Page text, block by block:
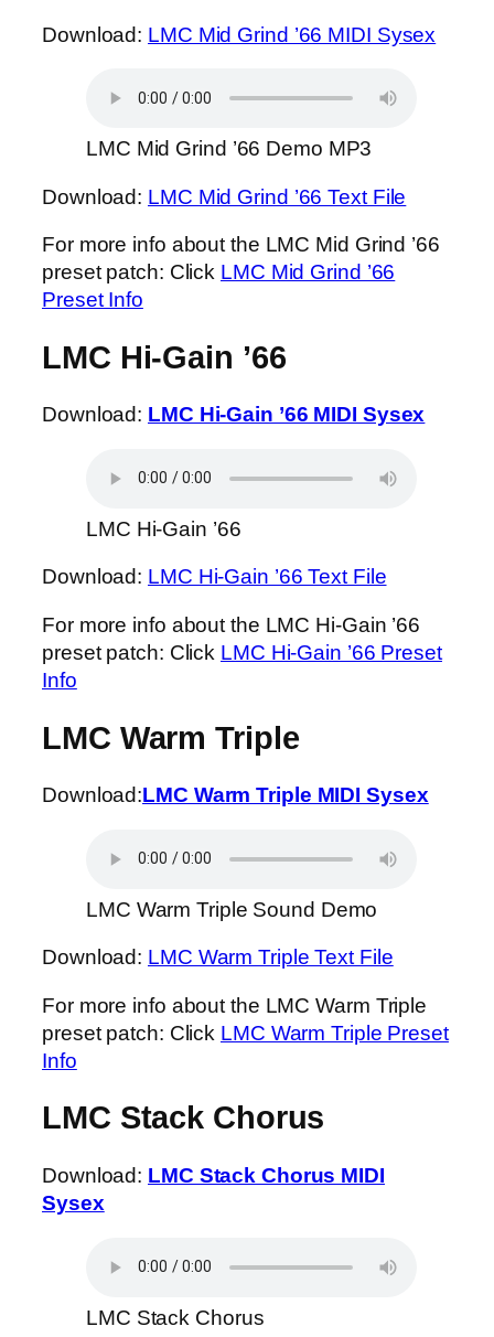
Download: LMC Mid Grind ’66 MIDI Sysex
LMC Mid Grind ’66 Demo MP3
Download: LMC Mid Grind ’66 Text File
For more info about the LMC Mid Grind ’66
preset patch: Click LMC Mid Grind ’66
Preset Info
LMC Hi-Gain ’66
Download: LMC Hi-Gain ’66 MIDI Sysex
LMC Hi-Gain ’66
Download: LMC Hi-Gain ’66 Text File
For more info about the LMC Hi-Gain ’66
preset patch: Click LMC Hi-Gain ’66 Preset
Info
LMC Warm Triple
Download:LMC Warm Triple MIDI Sysex
LMC Warm Triple Sound Demo
Download: LMC Warm Triple Text File
For more info about the LMC Warm Triple
preset patch: Click LMC Warm Triple Preset
Info
LMC Stack Chorus
Download: LMC Stack Chorus MIDI
Sysex
LMC Stack Chorus